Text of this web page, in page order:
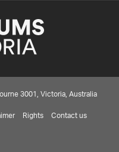
3001, Victoria, Australia
Rights Contact us